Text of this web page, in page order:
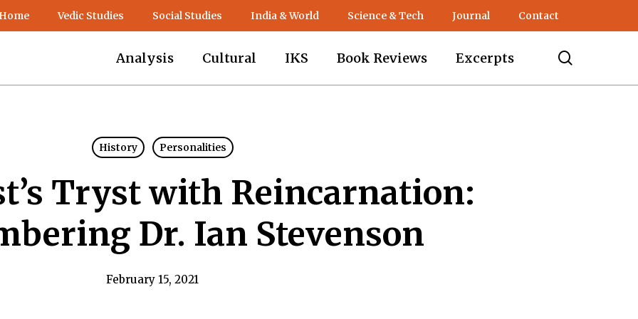
Vedic Studies Social Studies India & World Science & Tech Journal Contact
Analysis Cultural IKS Book Reviews Excerpts
History Personalities
Tryst with Reincarnation:
Dr. Ian Stevenson
February 15, 2021